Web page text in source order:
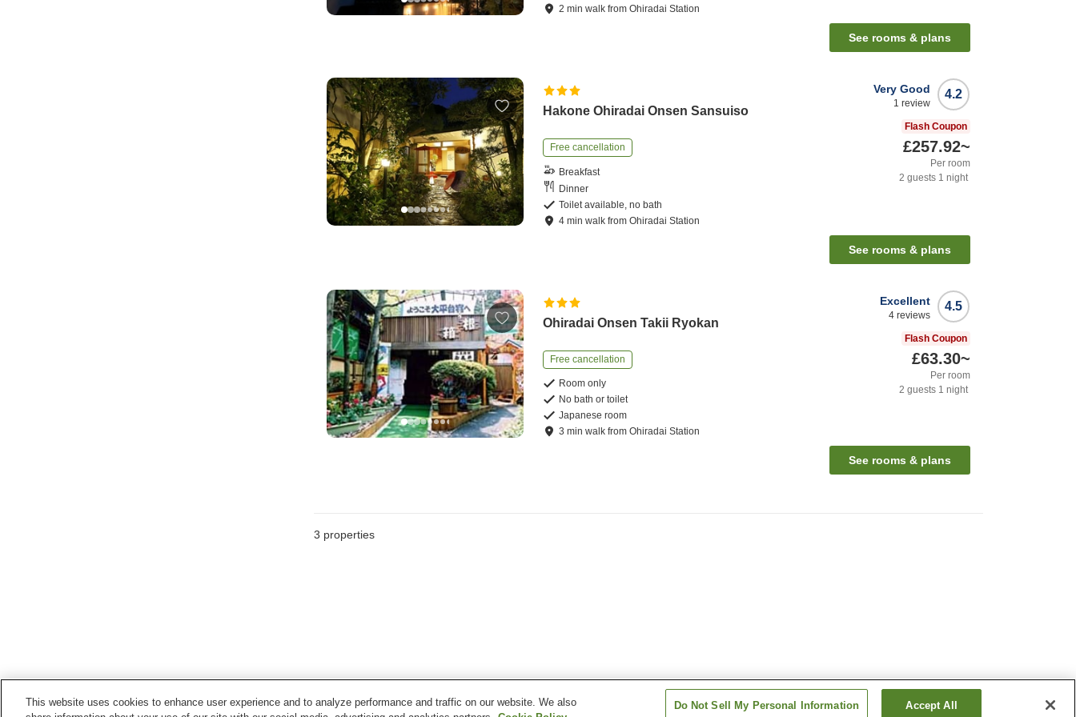
2 minwalk fromOhiradai Station
See rooms & plans
Hakone Ohiradai Onsen Sansuiso
Free cancellation
Breakfast
Dinner
Toilet available, no bath
4 minwalk fromOhiradai Station
4.2
Very Good
1 review
Flash Coupon
£257.92~
Per room
2 guests 1 night
See rooms & plans
Ohiradai Onsen Takii Ryokan
Free cancellation
Room only
No bath or toilet
Japanese room
3 minwalk fromOhiradai Station
4.5
Excellent
4 reviews
Flash Coupon
£63.30~
Per room
2 guests 1 night
See rooms & plans
3 properties
This website uses cookies to enhance user experience and to analyze performance and traffic on our website. We also
Do Not Sell My Personal Information Accept All